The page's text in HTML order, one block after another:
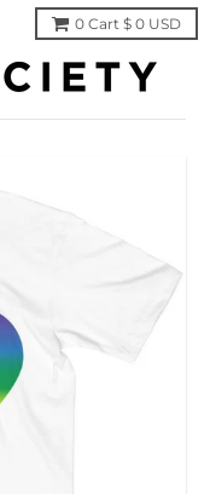
0 Cart $ 0 USD